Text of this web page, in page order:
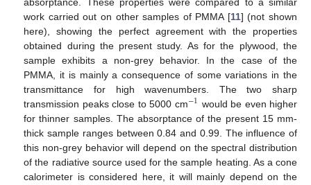
work carried out on other samples of PMMA [11] (not shown
here), showing the perfect agreement with the properties
obtained during the present study. As for the plywood, the
sample exhibits a non-grey behavior. In the case of the
PMMA, it is mainly a consequence of some variations in the
transmittance for high wavenumbers. The two sharp
transmission peaks close to 5000 cm−1
−1 would be even higher
for thinner samples. The absorptance of the present 15 mm-
thick sample ranges between 0.84 and 0.99. The influence of
this non-grey behavior will depend on the spectral distribution
of the radiative source used for the sample heating. As a cone
calorimeter is considered here, it will mainly depend on the